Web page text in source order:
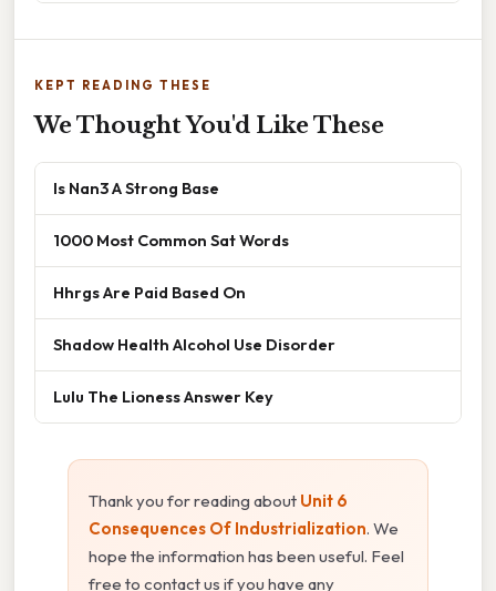
KEPT READING THESE
We Thought You'd Like These
Is Nan3 A Strong Base
1000 Most Common Sat Words
Hhrgs Are Paid Based On
Shadow Health Alcohol Use Disorder
Lulu The Lioness Answer Key
Thank you for reading about Unit 6
Consequences Of Industrialization. We
hope the information has been useful. Feel
free to contact us if you have any